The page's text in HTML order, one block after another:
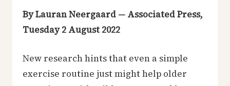
By Lauran Neergaard — Associated Press,
Tuesday 2 August 2022
New research hints that even a simple
exercise routine just might help older